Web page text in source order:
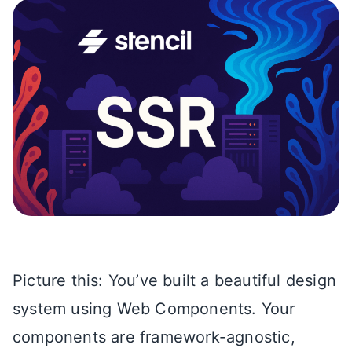
Picture this: You’ve built a beautiful design
system using Web Components. Your
components are framework-agnostic,